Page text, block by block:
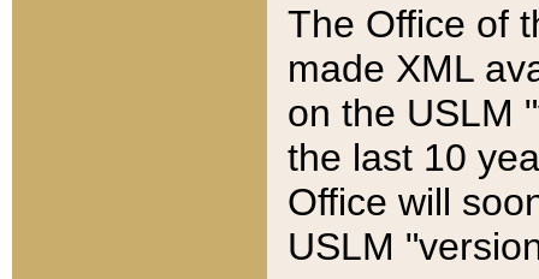
The Office of
made XML
on the USLM
the last 10
Office will
USLM